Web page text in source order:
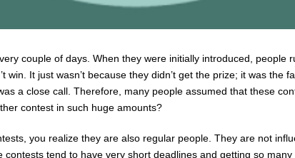
couple of days. When they were initially introduced, people
It just wasn’t because they didn’t get the prize; it was the
a close call. Therefore, many people assumed that these
contest in such huge amounts?
you realize they are also regular people. They are not
tend to have very short deadlines and getting so